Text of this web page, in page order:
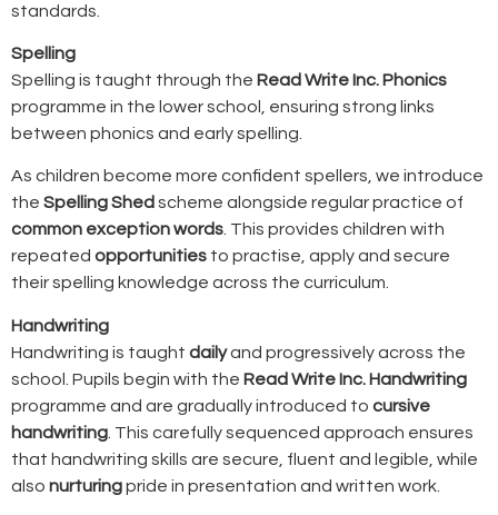
standards.
Spelling
Spelling is taught through the Read Write Inc. Phonics
programme in the lower school, ensuring strong links
between phonics and early spelling.
As children become more confident spellers, we introduce
the Spelling Shed scheme alongside regular practice of
common exception words. This provides children with
repeated opportunities to practise, apply and secure
their spelling knowledge across the curriculum.
Handwriting
Handwriting is taught dailyand progressively across the
school. Pupils begin with the Read Write Inc. Handwriting
programme and are gradually introduced to cursive
handwriting . This carefully sequenced approach ensures
that handwriting skills are secure, fluent and legible, while
also nurturingpride in presentation and written work.